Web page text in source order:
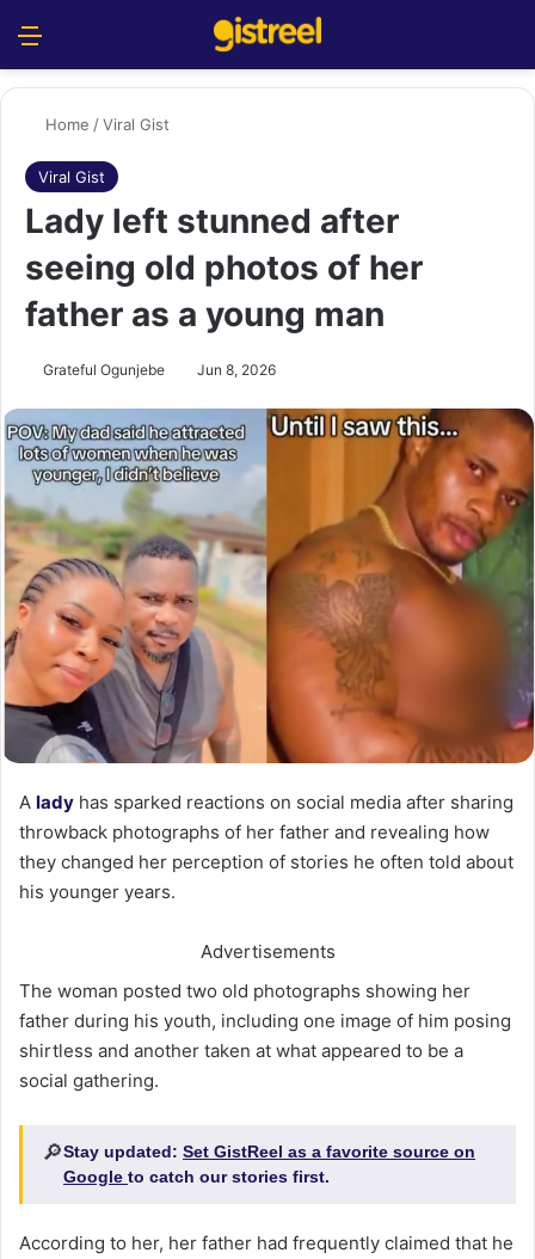
Home /Viral Gist
Viral Gist
Lady left stunned after
seeing old photos of her
father as a young man
Grateful Ogunjebe Jun 8, 2026
A lady has sparked reactions on social media after sharing
throwback photographs of her father and revealing how
they changed her perception of stories he often told about
his younger years.
Advertisements
The woman posted two old photographs showing her
father during his youth, including one image of him posing
shirtless and another taken at what appeared to be a
social gathering.
🔎Stay updated: Set GistReel as a favorite source on
Google to catch our stories first.
According to her, her father had frequently claimed that he